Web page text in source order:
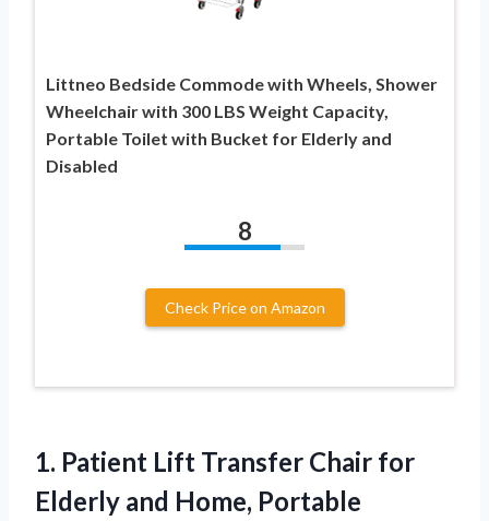
Littneo Bedside Commode with Wheels, Shower
Wheelchair with 300 LBS Weight Capacity,
Portable Toilet with Bucket for Elderly and
Disabled
8
Check Price on Amazon
1. Patient Lift Transfer Chair for
Elderly and Home, Portable